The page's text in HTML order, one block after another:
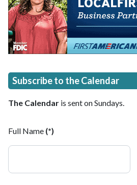
Subscribe to the Calendar
The Calendar is sent on Sundays.
Full Name (*)